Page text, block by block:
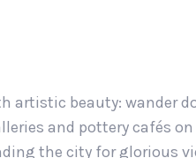
artistic beauty: wander
and pottery cafés on
the city for glorious